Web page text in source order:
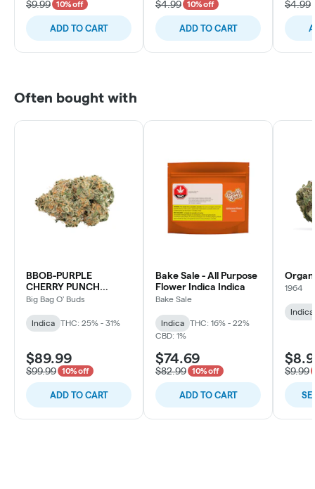
$9.99 10% off
ADD TO CART
$4.99 10% off
ADD TO CART
$4.99
Often bought with
BBOB-PURPLE
CHERRY PUNCH
INDICA
Big Bag O' Buds
Indica THC: 25% - 31%
$89.99
$99.99 10% off
ADD TO CART
Bake Sale - All Purpose
Flower Indica Indica
Bake Sale
Indica
THC: 16% - 22%
CBD: 1%
$74.69
$82.99 10% off
ADD TO CART
1964
Indica
$9.99